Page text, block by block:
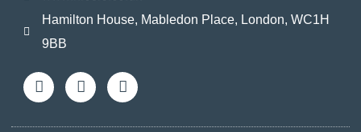
Hamilton House, Mabledon Place, London, WC1H
9BB